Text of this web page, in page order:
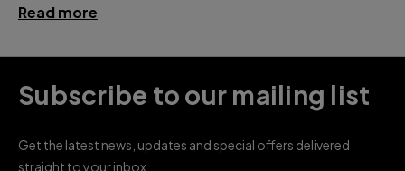
Read more
Subscribe to our mailing list
Get the latest news, updates and special offers delivered
straight to your inbox